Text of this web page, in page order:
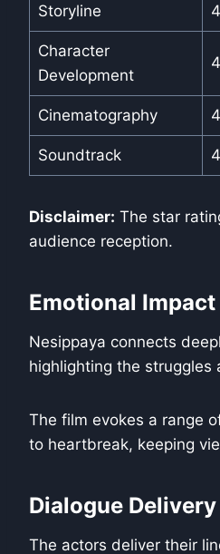
Storyline 4
Character
Development
4
Cinematography 4
Soundtrack 4
Disclaimer: The star
audience reception.
Emotional Impact
Nesippaya connects
highlighting the struggles
The film evokes a range
to heartbreak, keeping
Dialogue Delivery
The actors deliver their